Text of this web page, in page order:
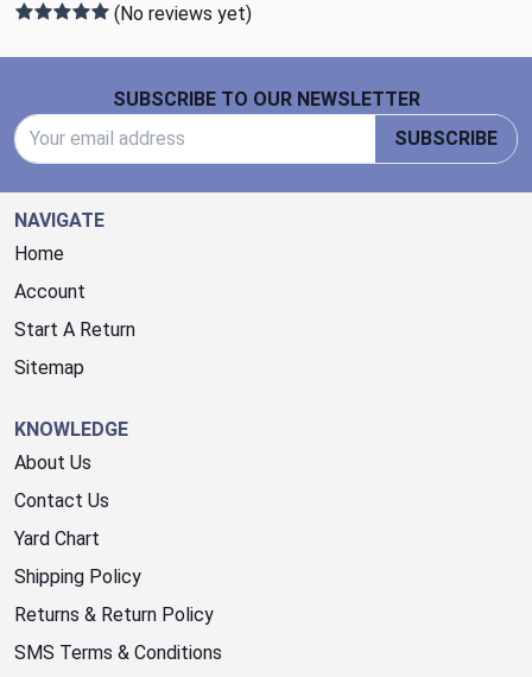
(No reviews yet)
SUBSCRIBE TO OUR NEWSLETTER
SUBSCRIBE
NAVIGATE
Home
Account
Start A Return
Sitemap
KNOWLEDGE
About Us
Contact Us
Yard Chart
Shipping Policy
Returns & Return Policy
SMS Terms & Conditions